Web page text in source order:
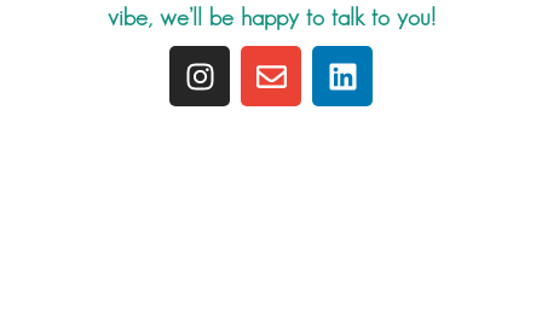
vibe, we’ll be happy to talk to you!
I
n
E
n
L
i